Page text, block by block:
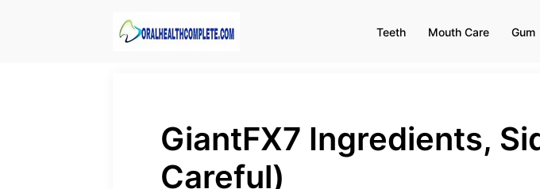
Teeth Mouth Care Gum
GiantFX7 Ingredients,
Careful)